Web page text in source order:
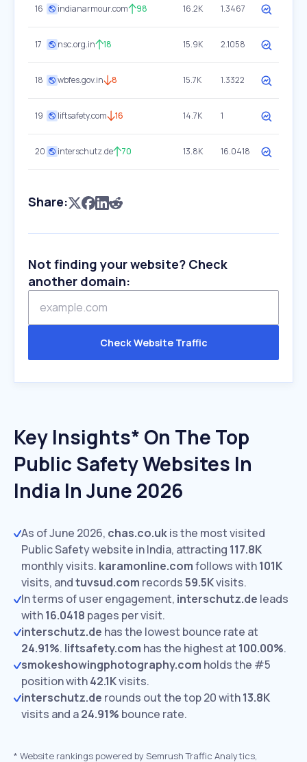
16 indianarmour.com 98 16.2K 1.3467
17 nsc.org.in 18 15.9K 2.1058
18 wbfes.gov.in 8 15.7K 1.3322
19 liftsafety.com 16 14.7K 1
20 interschutz.de 70 13.8K 16.0418
Share:
Not finding your website? Check
another domain:
Check Website Traffic
Key Insights* On The Top
Public Safety Websites In
India In June 2026
As of June 2026, chas.co.ukis the most visited
Public Safety website in India, attracting 117.8K
monthly visits. karamonline.comfollows with101K
visits, andtuvsud.com records59.5Kvisits.
In terms of user engagement, interschutz.de leads
with16.0418 pages per visit.
interschutz.de has the lowest bounce rate at
24.91%. liftsafety.com has the highest at 100.00%.
smokeshowingphotography.com holds the #5
position with42.1Kvisits.
interschutz.de rounds out the top 20 with13.8K
visits and a24.91% bounce rate.
* Website rankings powered by Semrush Traffic Analytics,